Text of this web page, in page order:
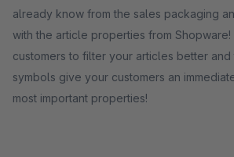
already know from the sales packaging
with the article properties from
customers to filter your articles better and
symbols give your customers an
most important properties!